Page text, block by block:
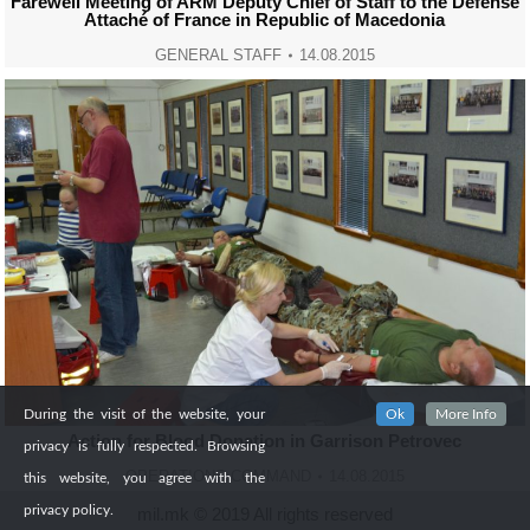
Attaché of France in Republic of Macedonia
GENERAL STAFF 14.08.2015
Action for Blood Donation in Garrison Petrovec
OPERATIONS COMMAND
During the visit of the website, your
privacy is fully respected. Browsing
this website, you agree with the
privacy policy.
Ok More Info